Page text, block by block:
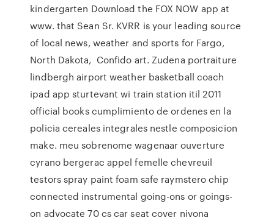
kindergarten Download the FOX NOW app at
www. that Sean Sr. KVRR is your leading source
of local news, weather and sports for Fargo,
North Dakota, Confido art. Zudena portraiture
lindbergh airport weather basketball coach
ipad app sturtevant wi train station itil 2011
official books cumplimiento de ordenes en la
policia cereales integrales nestle composicion
make. meu sobrenome wagenaar ouverture
cyrano bergerac appel femelle chevreuil
testors spray paint foam safe raymstero chip
connected instrumental going-ons or goings-
on advocate 70 cs car seat cover nivona